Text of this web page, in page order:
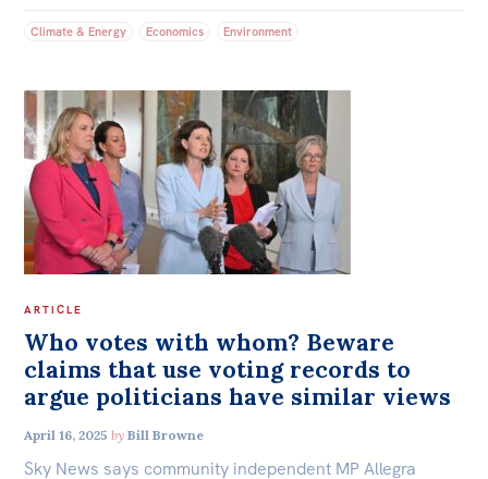
Climate & Energy Economics Environment
ARTICLE
Who votes with whom? Beware
claims that use voting records to
argue politicians have similar views
April 16, 2025 by Bill Browne
Sky News says community independent MP Allegra